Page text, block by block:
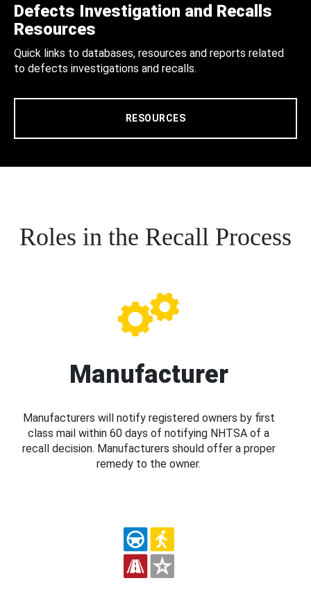
Defects Investigation and Recalls
Resources
Quick links to databases, resources and reports related
to defects investigations and recalls.
RESOURCES
Roles in the Recall Process
Manufacturer
Manufacturers will notify registered owners by first
class mail within 60 days of notifying NHTSA of a
recall decision. Manufacturers should offer a proper
remedy to the owner.